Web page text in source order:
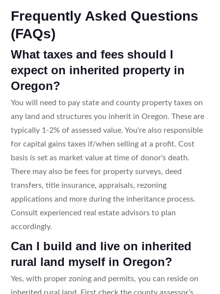
Frequently Asked Questions
(FAQs)
What taxes and fees should I
expect on inherited property in
Oregon?
You will need to pay state and county property taxes on
any land and structures you inherit in Oregon. These are
typically 1-2% of assessed value. You're also responsible
for capital gains taxes if/when selling at a profit. Cost
basis is set as market value at time of donor's death.
There may also be fees for property surveys, deed
transfers, title insurance, appraisals, rezoning
applications and more during the inheritance process.
Consult experienced real estate advisors to plan
accordingly.
Can I build and live on inherited
rural land myself in Oregon?
Yes, with proper zoning and permits, you can reside on
inherited rural land. First check the county assessor’s